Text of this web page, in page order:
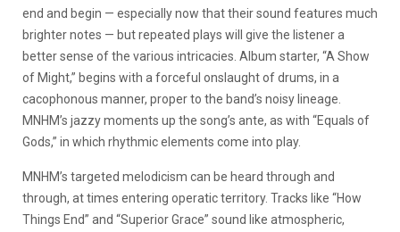
end and begin — especially now that their sound features much
brighter notes — but repeated plays will give the listener a
better sense of the various intricacies. Album starter, “A Show
of Might,” begins with a forceful onslaught of drums, in a
cacophonous manner, proper to the band’s noisy lineage.
MNHM’s jazzy moments up the song’s ante, as with “Equals of
Gods,” in which rhythmic elements come into play.
MNHM’s targeted melodicism can be heard through and
through, at times entering operatic territory. Tracks like “How
Things End” and “Superior Grace” sound like atmospheric,